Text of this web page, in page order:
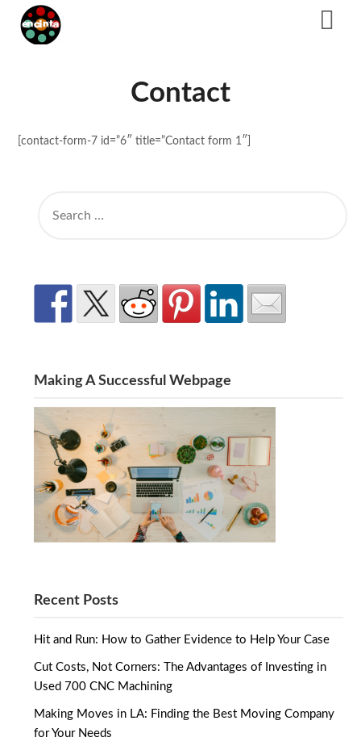
Contact
[contact-form-7 id=”6″ title=”Contact form 1″]
FOR:
Making A Successful Webpage
Recent Posts
Hit and Run: How to Gather Evidence to Help Your Case
Cut Costs, Not Corners: The Advantages of Investing in
Used 700 CNC Machining
Making Moves in LA: Finding the Best Moving Company
for Your Needs